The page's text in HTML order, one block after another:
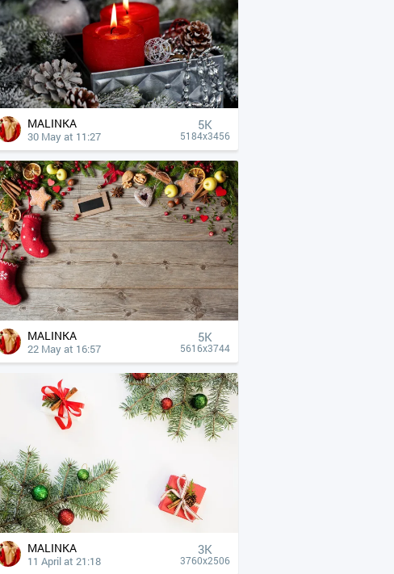
MALINKA
30 May at 11:27
5K
5184x3456
MALINKA
22 May at 16:57
5K
5616x3744
MALINKA
11 April at 21:18
3K
3760x2506